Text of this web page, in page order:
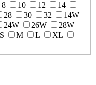
8 10 12
14
28 30 32
14W
24W 26W
28W
S M L
XL